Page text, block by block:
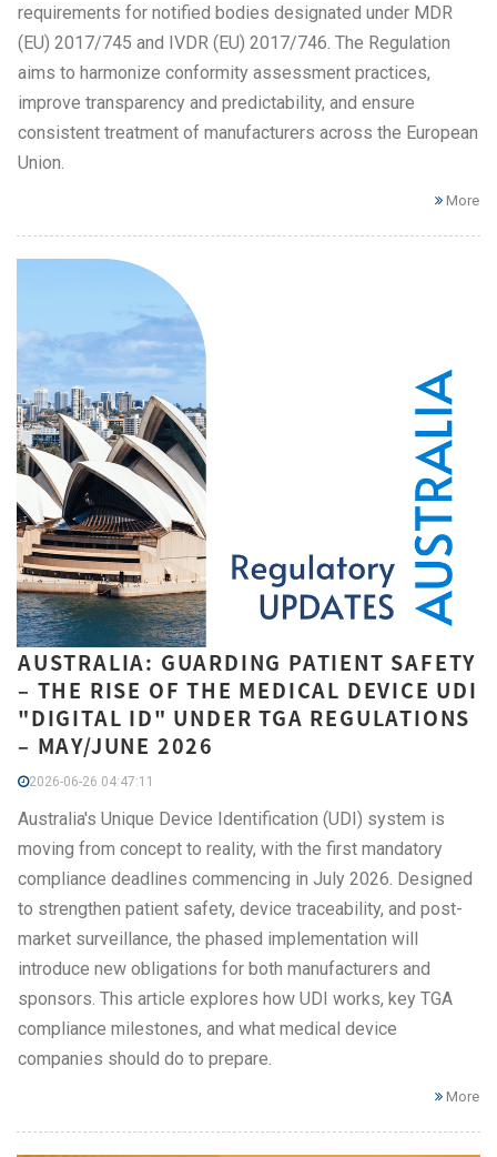
requirements for notified bodies designated under MDR
(EU) 2017/745 and IVDR (EU) 2017/746. The Regulation
aims to harmonize conformity assessment practices,
improve transparency and predictability, and ensure
consistent treatment of manufacturers across the European
Union.
More
AUSTRALIA: GUARDING PATIENT SAFETY
– THE RISE OF THE MEDICAL DEVICE UDI
"DIGITAL ID" UNDER TGA REGULATIONS
– MAY/JUNE 2026
2026-06-26 04:47:11
Australia's Unique Device Identification (UDI) system is
moving from concept to reality, with the first mandatory
compliance deadlines commencing in July 2026. Designed
to strengthen patient safety, device traceability, and post-
market surveillance, the phased implementation will
introduce new obligations for both manufacturers and
sponsors. This article explores how UDI works, key TGA
compliance milestones, and what medical device
companies should do to prepare.
More